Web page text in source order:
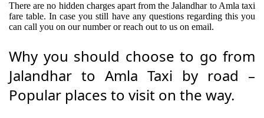
There are no hidden charges apart from the Jalandhar to Amla taxi
fare table. In case you still have any questions regarding this you
can call you on our number or reach out to us on email.
Why you should choose to go from
Jalandhar to Amla Taxi by road –
Popular places to visit on the way.